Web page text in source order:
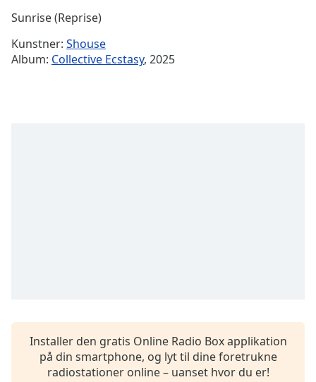
Time-
settings
dialog
subtitles
Sunrise (Reprise)
Kunstner: Shouse
Album: Collective Ecstasy, 2025
Installer den gratis Online Radio Box applikation
på din smartphone, og lyt til dine foretrukne
radiostationer online – uanset hvor du er!